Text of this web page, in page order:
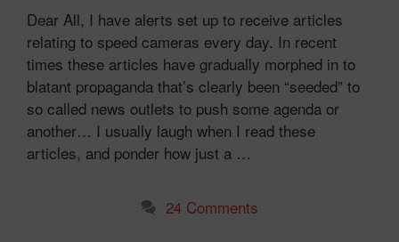
Dear All, I have alerts set up to receive articles
relating to speed cameras every day. In recent
times these articles have gradually morphed in to
blatant propaganda that’s clearly been “seeded” to
so called news outlets to push some agenda or
another… I usually laugh when I read these
articles, and ponder how just a …
24 Comments